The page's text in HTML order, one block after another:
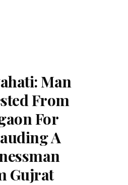
Man
From
For
A
Gujrat